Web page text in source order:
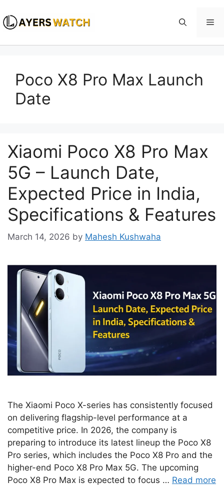
to
content
Poco X8 Pro Max Launch
Date
Xiaomi Poco X8 Pro Max
5G – Launch Date,
Expected Price in India,
Specifications & Features
March 14, 2026 by Mahesh Kushwaha
The Xiaomi Poco X-series has consistently focused
on delivering flagship-level performance at a
competitive price. In 2026, the company is
preparing to introduce its latest lineup the Poco X8
Pro series, which includes the Poco X8 Pro and the
higher-end Poco X8 Pro Max 5G. The upcoming
Poco X8 Pro Max is expected to focus … Read more